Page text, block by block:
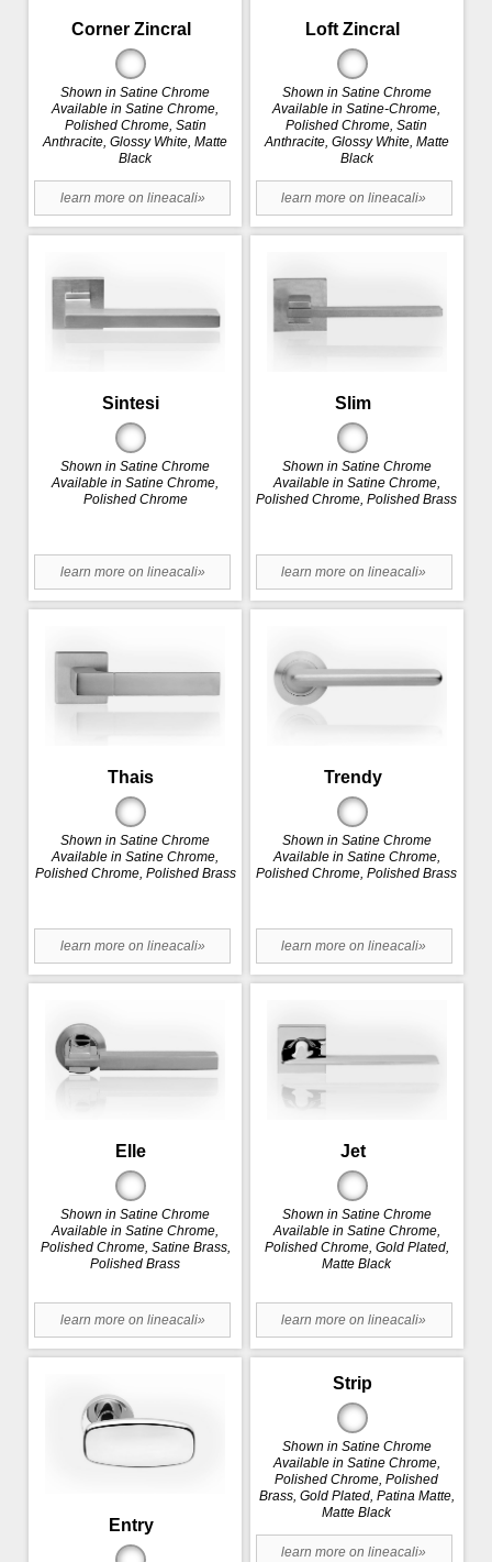
Corner Zincral
Shown in Satine Chrome
Available in Satine Chrome,
Polished Chrome, Satin
Anthracite, Glossy White, Matte
Black
learn more on lineacali»
Loft Zincral
Shown in Satine Chrome
Available in Satine-Chrome,
Polished Chrome, Satin
Anthracite, Glossy White, Matte
Black
learn more on lineacali»
Sintesi
Shown in Satine Chrome
Available in Satine Chrome,
Polished Chrome
learn more on lineacali»
Slim
Shown in Satine Chrome
Available in Satine Chrome,
Polished Chrome, Polished Brass
learn more on lineacali»
Thais
Shown in Satine Chrome
Available in Satine Chrome,
Polished Chrome, Polished Brass
learn more on lineacali»
Trendy
Shown in Satine Chrome
Available in Satine Chrome,
Polished Chrome, Polished Brass
learn more on lineacali»
Elle
Shown in Satine Chrome
Available in Satine Chrome,
Polished Chrome, Satine Brass,
Polished Brass
learn more on lineacali»
Jet
Shown in Satine Chrome
Available in Satine Chrome,
Polished Chrome, Gold Plated,
Matte Black
learn more on lineacali»
Entry
Strip
Shown in Satine Chrome
Available in Satine Chrome,
Polished Chrome, Polished
Brass, Gold Plated, Patina Matte,
Matte Black
learn more on lineacali»